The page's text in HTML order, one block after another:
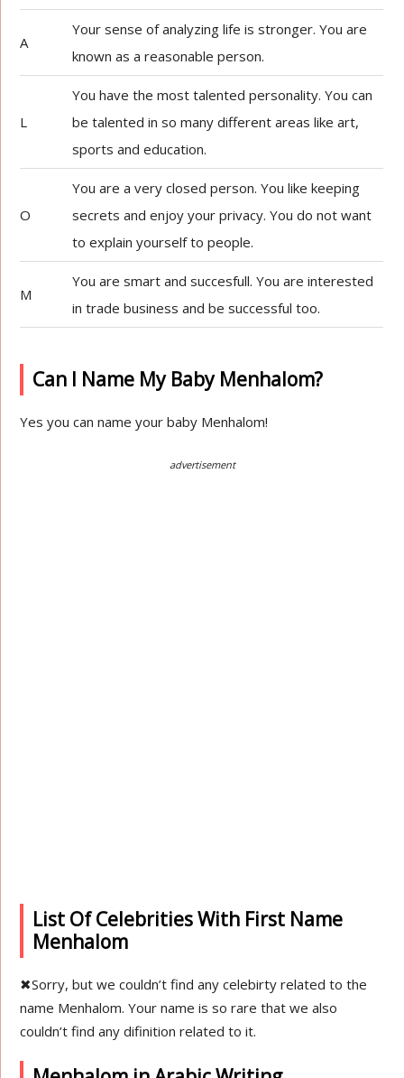
A
Your sense of analyzing life is stronger. You are
known as a reasonable person.
L
You have the most talented personality. You can
be talented in so many different areas like art,
sports and education.
O
You are a very closed person. You like keeping
secrets and enjoy your privacy. You do not want
to explain yourself to people.
M
You are smart and succesfull. You are interested
in trade business and be successful too.
Can I Name My Baby Menhalom?
Yes you can name your baby Menhalom!
advertisement
List Of Celebrities With First Name
Menhalom
✖Sorry, but we couldn’t find any celebirty related to the
name Menhalom. Your name is so rare that we also
couldn’t find any difinition related to it.